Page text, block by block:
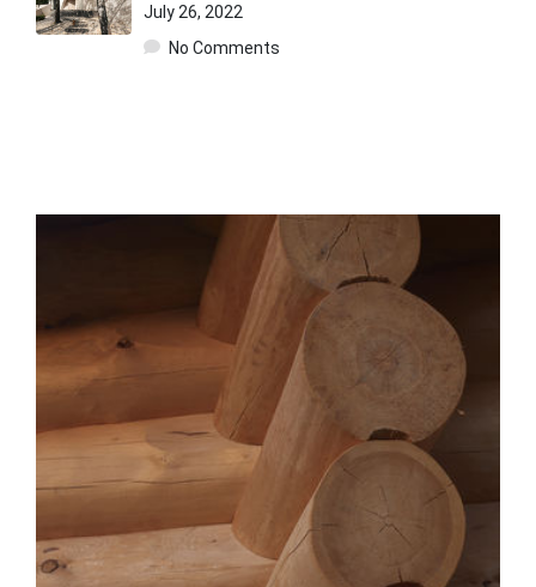
July 26, 2022
No Comments